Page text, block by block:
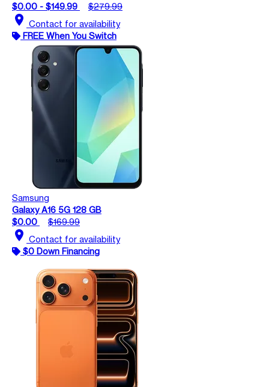
$0.00 - $149.99
$279.99
location_on Contact for availability
FREE When You Switch
Samsung
Galaxy A16 5G 128 GB
$0.00
$169.99
location_on Contact for availability
$0 Down Financing